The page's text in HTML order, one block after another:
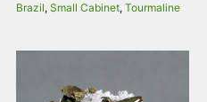
Brazil, Small Cabinet, Tourmaline